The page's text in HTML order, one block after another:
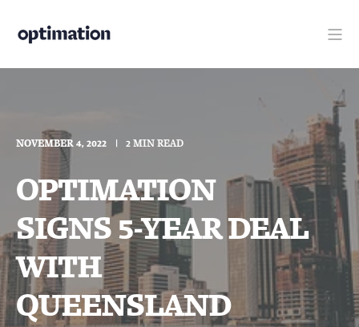
NOVEMBER 4, 2022 2 MIN READ
OPTIMATION
SIGNS 5-YEAR DEAL
WITH
QUEENSLAND